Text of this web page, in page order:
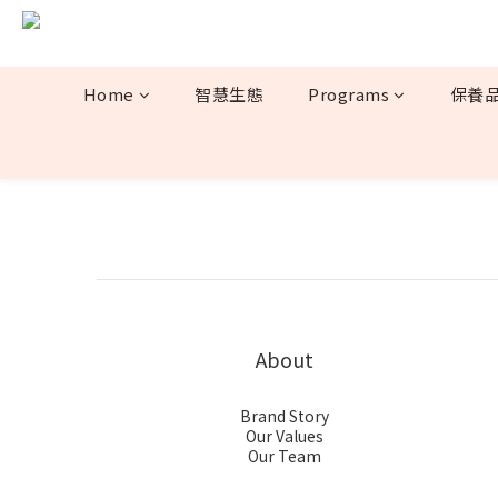
Home 智慧生態 Programs 保養
About
Brand Story
Our Values
Our Team